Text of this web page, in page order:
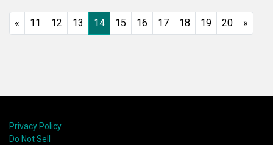
« 11 12 13 14 15 16 17 18 19 20 »
Privacy Policy
Do Not Sell